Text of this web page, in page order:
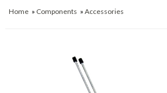
Home » Components »Accessories